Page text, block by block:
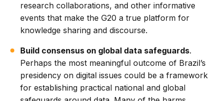
research collaborations, and other informative
events that make the G20 a true platform for
knowledge sharing and discourse.
Build consensus on global data safeguards.
Perhaps the most meaningful outcome of Brazil’s
presidency on digital issues could be a framework
for establishing practical national and global